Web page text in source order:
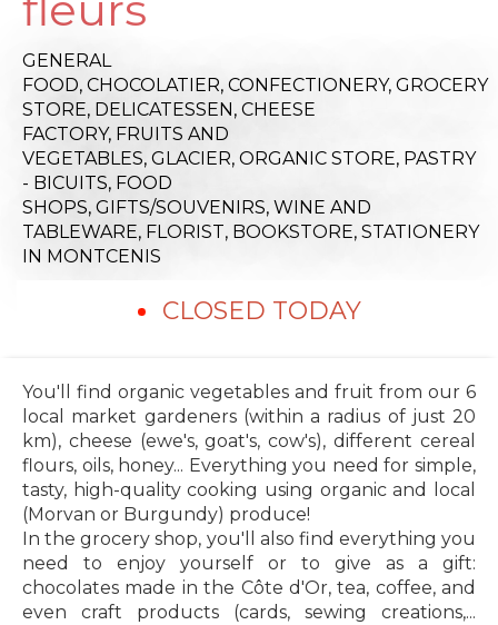
GENERAL
FOOD, CHOCOLATIER, CONFECTIONERY, GROCERY
STORE, DELICATESSEN, CHEESE
FACTORY, FRUITS AND
VEGETABLES, GLACIER, ORGANIC STORE, PASTRY
- BICUITS, FOOD
SHOPS, GIFTS/SOUVENIRS, WINE AND
TABLEWARE, FLORIST, BOOKSTORE, STATIONERY
IN MONTCENIS
CLOSED TODAY
You'll find organic vegetables and fruit from our 6
local market gardeners (within a radius of just 20
km), cheese (ewe's, goat's, cow's), different cereal
flours, oils, honey... Everything you need for simple,
tasty, high-quality cooking using organic and local
(Morvan or Burgundy) produce!
In the grocery shop, you'll also find everything you
need to enjoy yourself or to give as a gift:
chocolates made in the Côte d'Or, tea, coffee, and
even craft products (cards, sewing creations,...